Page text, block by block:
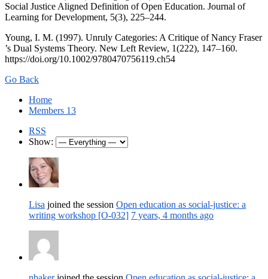
Social Justice Aligned Definition of Open Education. Journal of
Learning for Development, 5(3), 225–244.
Young, I. M. (1997). Unruly Categories: A Critique of Nancy Fraser
’s Dual Systems Theory. New Left Review, 1(222), 147–160.
https://doi.org/10.1002/9780470756119.ch54
Go Back
Home
Members 13
RSS
Show:
Lisa joined the session Open education as social-justice: a
writing workshop [O-032] 7 years, 4 months ago